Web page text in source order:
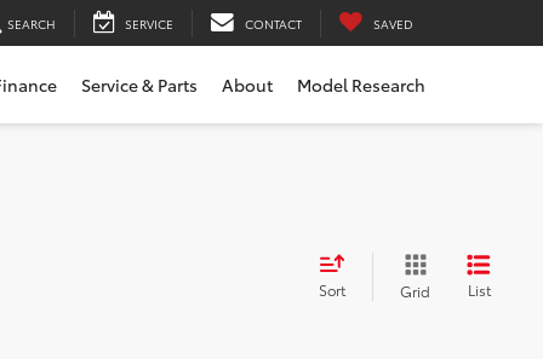
SEARCH SERVICE CONTACT SAVED
Service & Parts About Model Research
Sort Grid List